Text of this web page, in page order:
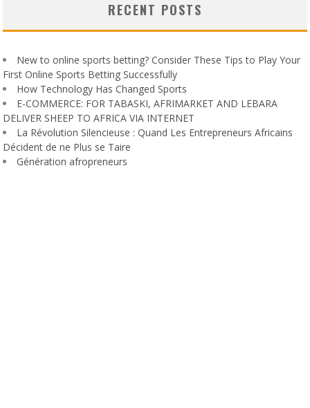
RECENT POSTS
New to online sports betting? Consider These Tips to Play Your
First Online Sports Betting Successfully
How Technology Has Changed Sports
E-COMMERCE: FOR TABASKI, AFRIMARKET AND LEBARA
DELIVER SHEEP TO AFRICA VIA INTERNET
La Révolution Silencieuse : Quand Les Entrepreneurs Africains
Décident de ne Plus se Taire
Génération afropreneurs